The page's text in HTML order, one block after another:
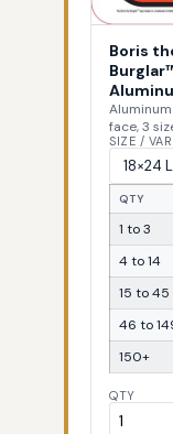
Boris
face, 3
SIZE /
QTY
1 to 3
4 to 14
15 to 45
46 to
150+
QTY